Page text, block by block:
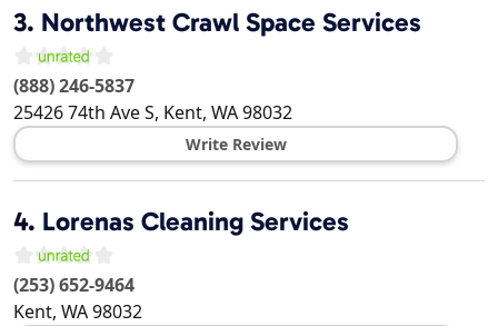
3. Northwest Crawl Space Services
(888) 246-5837
25426 74th Ave S, Kent, WA98032
Write Review
4. Lorenas Cleaning Services
(253) 652-9464
Kent, WA98032